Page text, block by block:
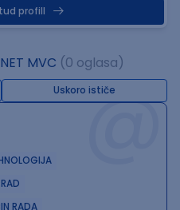
profill
MVC (0 oglasa)
Uskoro ističe@
RADA